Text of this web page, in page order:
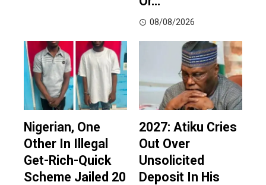
08/08/2026
Nigerian, One
Other In Illegal
Get-Rich-Quick
Scheme Jailed 20
2027: Atiku Cries
Out Over
Unsolicited
Deposit In His